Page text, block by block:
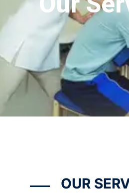
OUR